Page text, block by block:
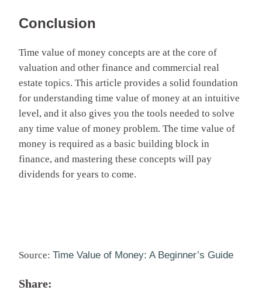
Conclusion
Time value of money concepts are at the core of
valuation and other finance and commercial real
estate topics. This article provides a solid foundation
for understanding time value of money at an intuitive
level, and it also gives you the tools needed to solve
any time value of money problem. The time value of
money is required as a basic building block in
finance, and mastering these concepts will pay
dividends for years to come.
Source: Time Value of Money: A Beginner’s Guide
Share: